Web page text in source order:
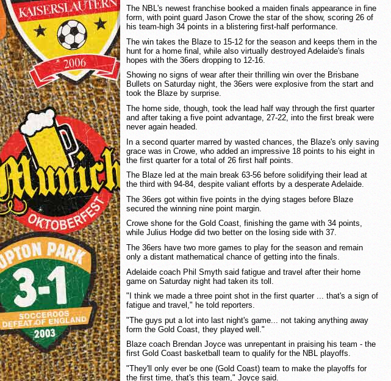
The NBL's newest franchise booked a maiden finals appearance in fine
form, with point guard Jason Crowe the star of the show, scoring 26 of
his team-high 34 points in a blistering first-half performance.
The win takes the Blaze to 15-12 for the season and keeps them in the
hunt for a home final, while also virtually destroyed Adelaide's finals
hopes with the 36ers dropping to 12-16.
Showing no signs of wear after their thrilling win over the Brisbane
Bullets on Saturday night, the 36ers were explosive from the start and
took the Blaze by surprise.
The home side, though, took the lead half way through the first quarter
and after taking a five point advantage, 27-22, into the first break were
never again headed.
In a second quarter marred by wasted chances, the Blaze's only saving
grace was in Crowe, who added an impressive 18 points to his eight in
the first quarter for a total of 26 first half points.
The Blaze led at the main break 63-56 before solidifying their lead at
the third with 94-84, despite valiant efforts by a desperate Adelaide.
The 36ers got within five points in the dying stages before Blaze
secured the winning nine point margin.
Crowe shone for the Gold Coast, finishing the game with 34 points,
while Julius Hodge did two better on the losing side with 37.
The 36ers have two more games to play for the season and remain
only a distant mathematical chance of getting into the finals.
Adelaide coach Phil Smyth said fatigue and travel after their home
game on Saturday night had taken its toll.
"I think we made a three point shot in the first quarter ... that's a sign of
fatigue and travel," he told reporters.
"The guys put a lot into last night's game... not taking anything away
form the Gold Coast, they played well."
Blaze coach Brendan Joyce was unrepentant in praising his team - the
first Gold Coast basketball team to qualify for the NBL playoffs.
"They'll only ever be one (Gold Coast) team to make the playoffs for
the first time, that's this team," Joyce said.